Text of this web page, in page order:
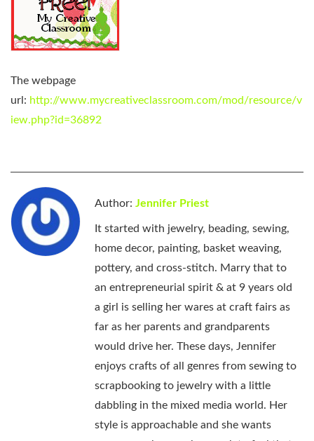
The webpage
url: http://www.mycreativeclassroom.com/mod/resource/v
iew.php?id=36892
Author: Jennifer Priest
It started with jewelry, beading, sewing,
home decor, painting, basket weaving,
pottery, and cross-stitch. Marry that to
an entrepreneurial spirit & at 9 years old
a girl is selling her wares at craft fairs as
far as her parents and grandparents
would drive her. These days, Jennifer
enjoys crafts of all genres from sewing to
scrapbooking to jewelry with a little
dabbling in the mixed media world. Her
style is approachable and she wants